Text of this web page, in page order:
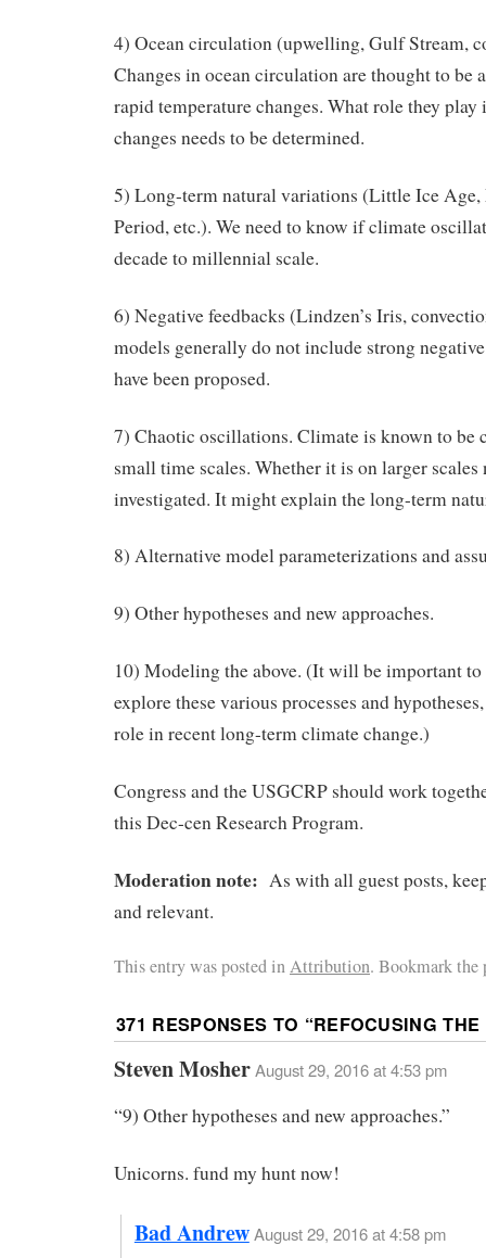
4) Ocean circulation (upwelling, Gulf Stream,
Changes in ocean circulation are thought to be
rapid temperature changes. What role they
changes needs to be determined.
5) Long-term natural variations (Little Ice
Period, etc.). We need to know if climate
decade to millennial scale.
6) Negative feedbacks (Lindzen’s Iris,
models generally do not include strong
have been proposed.
7) Chaotic oscillations. Climate is known to be
small time scales. Whether it is on larger scales
investigated. It might explain the long-term
8) Alternative model parameterizations and
9) Other hypotheses and new approaches.
10) Modeling the above. (It will be important
explore these various processes and
role in recent long-term climate change.)
Congress and the USGCRP should work
this Dec-cen Research Program.
Moderation note: As with all guest posts,
and relevant.
This entry was posted inAttribution. Bookmark the
371 RESPONSES TO “REFOCUSING
Steven MosherAugust 29, 2016 at 4:53 pm
“9) Other hypotheses and new approaches.”
Unicorns. fund my hunt now!
Bad AndrewAugust 29, 2016 at 4:58 pm